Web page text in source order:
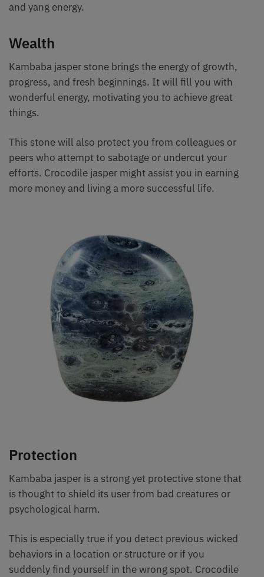
and yang energy.
Wealth
Kambaba jasper stone brings the energy of growth,
progress, and fresh beginnings. It will fill you with
wonderful energy, motivating you to achieve great
things.
This stone will also protect you from colleagues or
peers who attempt to sabotage or undercut your
efforts. Crocodile jasper might assist you in earning
more money and living a more successful life.
Protection
Kambaba jasper is a strong yet protective stone that
is thought to shield its user from bad creatures or
psychological harm.
This is especially true if you detect previous wicked
behaviors in a location or structure or if you
suddenly find yourself in the wrong spot. Crocodile